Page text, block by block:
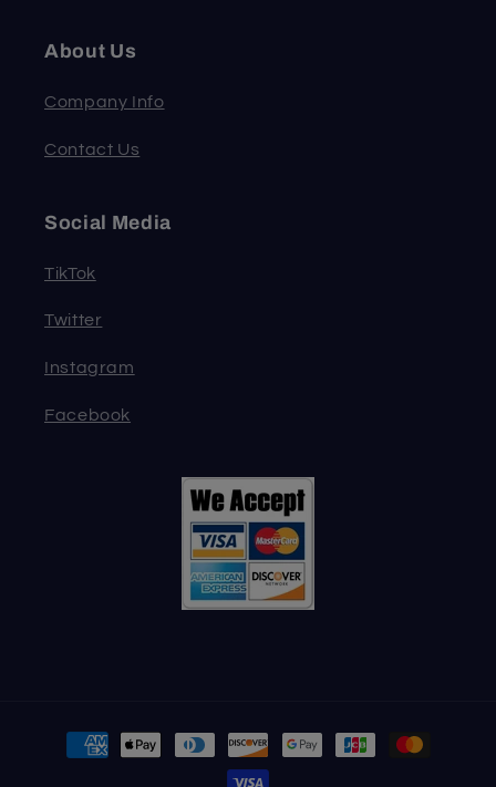
About Us
Company Info
Contact Us
Social Media
TikTok
Twitter
Instagram
Facebook
Payment
methods